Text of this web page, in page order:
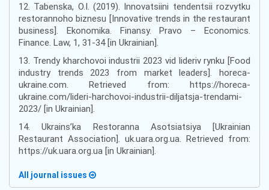
12. Tabenska, O.I. (2019). Innovatsiini tendentsii rozvytku
restorannoho biznesu [Innovative trends in the restaurant
business]. Ekonomika. Finansy. Pravo – Economics.
Finance. Law, 1, 31-34 [in Ukrainian].
13. Trendy kharchovoi industrii 2023 vid lideriv rynku [Food
industry trends 2023 from market leaders]. horeca-
ukraine.com. Retrieved from: https://horeca-
ukraine.com/lideri-harchovoi-industrii-diljatsja-trendami-
2023/ [in Ukrainian].
14. Ukrains’ka Restoranna Asotsiatsiya [Ukrainian
Restaurant Association]. uk.uara.org.ua. Retrieved from:
https://uk.uara.org.ua [in Ukrainian].
All journal issues